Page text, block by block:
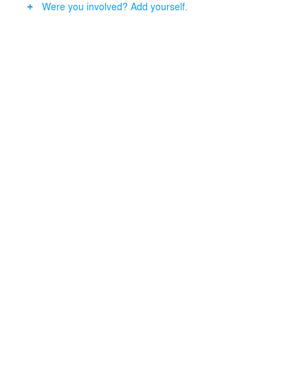
design. The building will use 20% less energy than
Were you involved? Add yourself.